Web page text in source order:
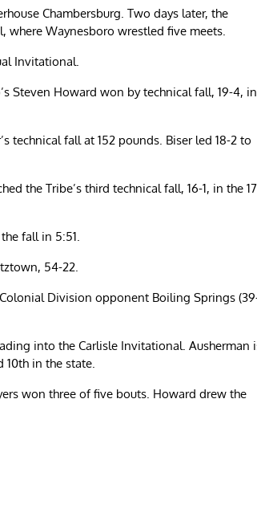
Chambersburg. Two days later, the
where Waynesboro wrestled five meets.
Invitational.
Steven Howard won by technical fall, 19-4, in
technical fall at 152 pounds. Biser led 18-2 to
the Tribe’s third technical fall, 16-1, in the
fall in 5:51.
54-22.
Division opponent Boiling Springs
into the Carlisle Invitational. Ausherman
10th in the state.
won three of five bouts. Howard drew the